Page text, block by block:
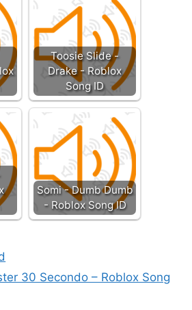
Toosie Slide -
Drake - Roblox
Song ID
Somi - Dumb Dumb
- Roblox Song ID
30 Secondo – Roblox Song